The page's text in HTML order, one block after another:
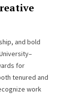
and bold
for
tenured and
work